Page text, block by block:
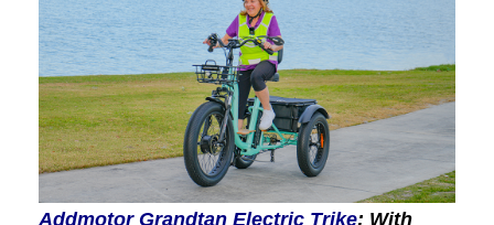
Addmotor Grandtan Electric Trike: With